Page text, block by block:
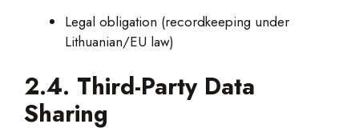
Legal obligation (recordkeeping under
Lithuanian/EU law)
2.4. Third-Party Data
Sharing